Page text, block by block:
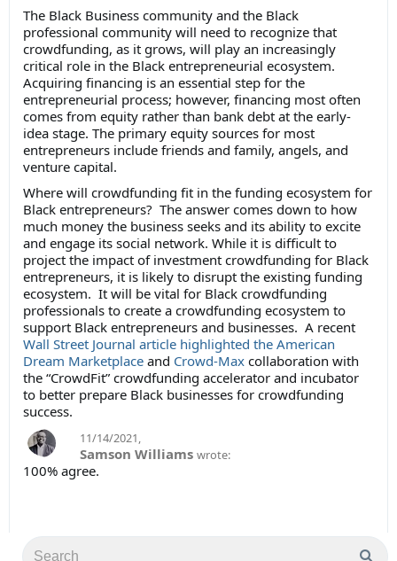
The Black Business community and the Black
professional community will need to recognize that
crowdfunding, as it grows, will play an increasingly
critical role in the Black entrepreneurial ecosystem.
Acquiring financing is an essential step for the
entrepreneurial process; however, financing most often
comes from equity rather than bank debt at the early-
idea stage. The primary equity sources for most
entrepreneurs include friends and family, angels, and
venture capital.
Where will crowdfunding fit in the funding ecosystem for
Black entrepreneurs? The answer comes down to how
much money the business seeks and its ability to excite
and engage its social network. While it is difficult to
project the impact of investment crowdfunding for Black
entrepreneurs, it is likely to disrupt the existing funding
ecosystem. It will be vital for Black crowdfunding
professionals to create a crowdfunding ecosystem to
support Black entrepreneurs and businesses. A recent
Wall Street Journal article highlighted the American
Dream Marketplace and Crowd-Max collaboration with
the “CrowdFit” crowdfunding accelerator and incubator
to better prepare Black businesses for crowdfunding
success.
11/14/2021,
Samson Williams wrote:
100% agree.